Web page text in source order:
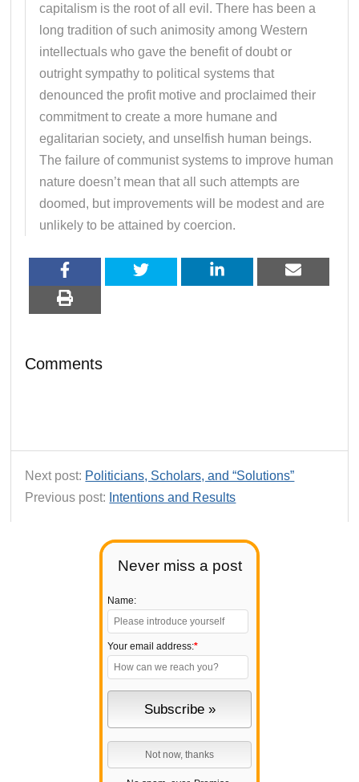
Never miss a post
Name:
Your email address:*
capitalism is the root of all evil. There has been a
long tradition of such animosity among Western
intellectuals who gave the benefit of doubt or
outright sympathy to political systems that
denounced the profit motive and proclaimed their
commitment to create a more humane and
egalitarian society, and unselfish human beings.
The failure of communist systems to improve human
nature doesn’t mean that all such attempts are
doomed, but improvements will be modest and are
unlikely to be attained by coercion.
Comments
Next post: Politicians, Scholars, and “Solutions”
Previous post: Intentions and Results